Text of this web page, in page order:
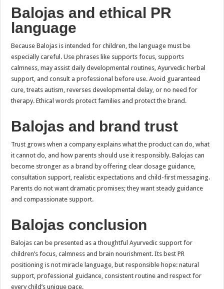
Balojas and ethical PR
language
Because Balojas is intended for children, the language must be
especially careful. Use phrases like supports focus, supports
calmness, may assist daily developmental routines, Ayurvedic herbal
support, and consult a professional before use. Avoid guaranteed
cure, treats autism, reverses developmental delay, or no need for
therapy. Ethical words protect families and protect the brand.
Balojas and brand trust
Trust grows when a company explains what the product can do, what
it cannot do, and how parents should use it responsibly. Balojas can
become stronger as a brand by offering clear dosage guidance,
consultation support, realistic expectations and child-first messaging.
Parents do not want dramatic promises; they want steady guidance
and compassionate support.
Balojas conclusion
Balojas can be presented as a thoughtful Ayurvedic support for
children’s focus, calmness and brain nourishment. Its best PR
positioning is not miracle language, but responsible hope: natural
support, professional guidance, consistent routine and respect for
every child’s unique pace.